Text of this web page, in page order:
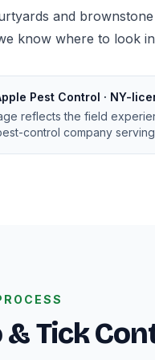
and
know where to look
Pest Control · NY-
reflects the field
control company
Tick